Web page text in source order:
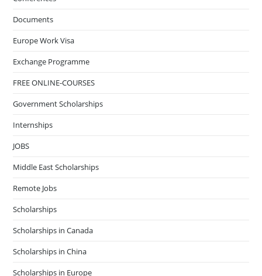
Documents
Europe Work Visa
Exchange Programme
FREE ONLINE-COURSES
Government Scholarships
Internships
JOBS
Middle East Scholarships
Remote Jobs
Scholarships
Scholarships in Canada
Scholarships in China
Scholarships in Europe